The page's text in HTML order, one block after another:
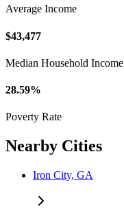
Average Income
$43,477
Median Household Income
28.59%
Poverty Rate
Nearby Cities
Iron City, GA